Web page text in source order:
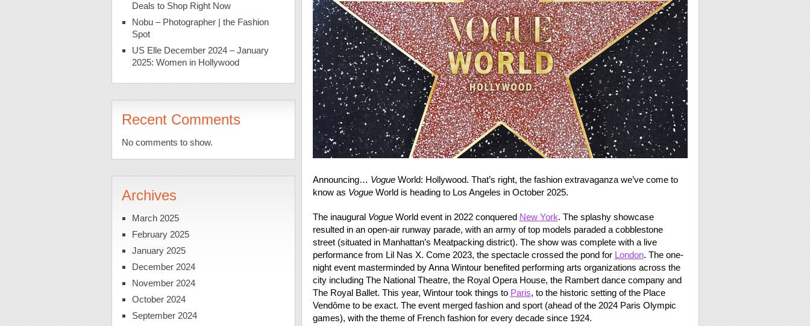
Announcing… Vogue World: Hollywood. That’s right, the fashion extravaganza we’ve come to
know as Vogue World is heading to Los Angeles in October 2025.
The inaugural Vogue World event in 2022 conquered New York. The splashy showcase
resulted in an open-air runway parade, with an army of top models paraded a cobblestone
street (situated in Manhattan’s Meatpacking district). The show was complete with a live
performance from Lil Nas X. Come 2023, the spectacle crossed the pond for London. The one-
night event masterminded by Anna Wintour benefited performing arts organizations across the
city including The National Theatre, the Royal Opera House, the Rambert dance company and
The Royal Ballet. This year, Wintour took things to Paris, to the historic setting of the Place
Vendôme to be exact. The event merged fashion and sport (ahead of the 2024 Paris Olympic
games), with the theme of French fashion for every decade since 1924.
Deals to Shop Right Now
Nobu – Photographer | the Fashion
Spot
US Elle December 2024 – January
2025: Women in Hollywood
Recent Comments
No comments to show.
Archives
March 2025
February 2025
January 2025
December 2024
November 2024
October 2024
September 2024